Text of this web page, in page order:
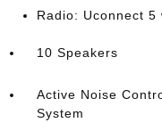
Radio: Uconnect
10 Speakers
Active Noise
System